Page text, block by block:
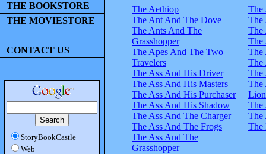
THE BOOKSTORE
THE MOVIESTORE
CONTACT US
StoryBookCastle
Web
The Aethiop
The Ant And The Dove
The Ants And The
Grasshopper
The Apes And The Two
Travelers
The Ass And His Driver
The Ass And His Masters
The Ass And His Purchaser
The Ass And His Shadow
The Ass And The Charger
The Ass And The Frogs
The Ass And The
Grasshopper
The
The
The
The
The
The
The
The
Lion
The
The
The